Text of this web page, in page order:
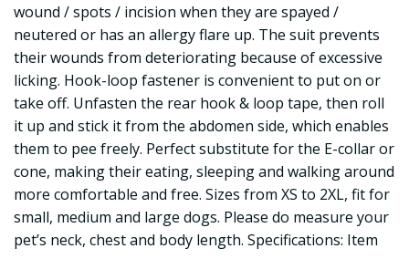
wound / spots / incision when they are spayed /
neutered or has an allergy flare up. The suit prevents
their wounds from deteriorating because of excessive
licking. Hook-loop fastener is convenient to put on or
take off. Unfasten the rear hook & loop tape, then roll
it up and stick it from the abdomen side, which enables
them to pee freely. Perfect substitute for the E-collar or
cone, making their eating, sleeping and walking around
more comfortable and free. Sizes from XS to 2XL, fit for
small, medium and large dogs. Please do measure your
pet’s neck, chest and body length. Specifications: Item